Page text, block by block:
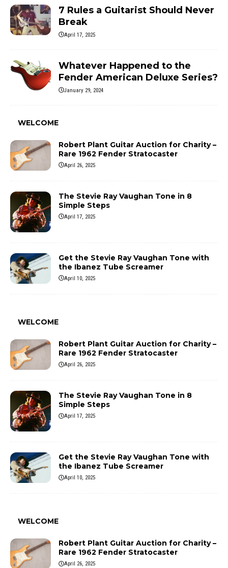
7 Rules a Guitarist Should Never
Break
April 17, 2025
Whatever Happened to the
Fender American Deluxe Series?
January 29, 2024
WELCOME
Robert Plant Guitar Auction for Charity –
Rare 1962 Fender Stratocaster
April 26, 2025
The Stevie Ray Vaughan Tone in 8
Simple Steps
April 17, 2025
Get the Stevie Ray Vaughan Tone with
the Ibanez Tube Screamer
April 10, 2025
WELCOME
Robert Plant Guitar Auction for Charity –
Rare 1962 Fender Stratocaster
April 26, 2025
The Stevie Ray Vaughan Tone in 8
Simple Steps
April 17, 2025
Get the Stevie Ray Vaughan Tone with
the Ibanez Tube Screamer
April 10, 2025
WELCOME
Robert Plant Guitar Auction for Charity –
Rare 1962 Fender Stratocaster
April 26, 2025